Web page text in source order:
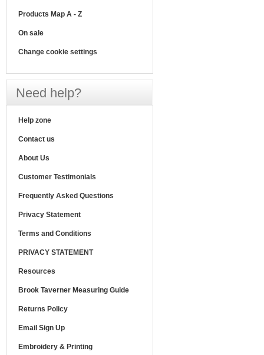
Products Map A - Z
On sale
Change cookie settings
Need help?
Help zone
Contact us
About Us
Customer Testimonials
Frequently Asked Questions
Privacy Statement
Terms and Conditions
PRIVACY STATEMENT
Resources
Brook Taverner Measuring Guide
Returns Policy
Email Sign Up
Embroidery & Printing